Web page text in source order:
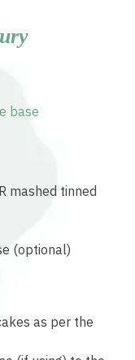
base
mashed tinned
(optional)
as per the